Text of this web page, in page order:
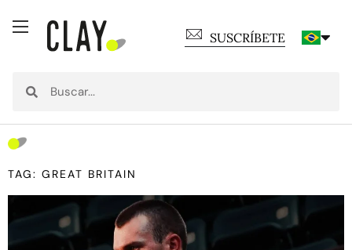
SUSCRÍBETE
TAG: GREAT BRITAIN